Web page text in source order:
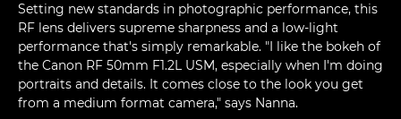
Setting new standards in photographic performance, this
RF lens delivers supreme sharpness and a low-light
performance that's simply remarkable. "I like the bokeh of
the Canon RF 50mm F1.2L USM, especially when I'm doing
portraits and details. It comes close to the look you get
from a medium format camera," says Nanna.